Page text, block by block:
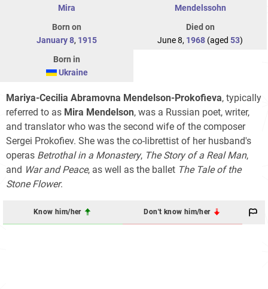
Mira
Mendelssohn
Born on
January 8, 1915
Died on
June 8, 1968 (aged 53)
Born in
Ukraine
Mariya-Cecilia Abramovna Mendelson-Prokofieva, typically
referred to as Mira Mendelson, was a Russian poet, writer,
and translator who was the second wife of the composer
Sergei Prokofiev. She was the co-librettist of her husband's
operas Betrothal in a Monastery, The Story of a Real Man,
and War and Peace, as well as the ballet The Tale of the
Stone Flower.
Know him/her Don't know him/her